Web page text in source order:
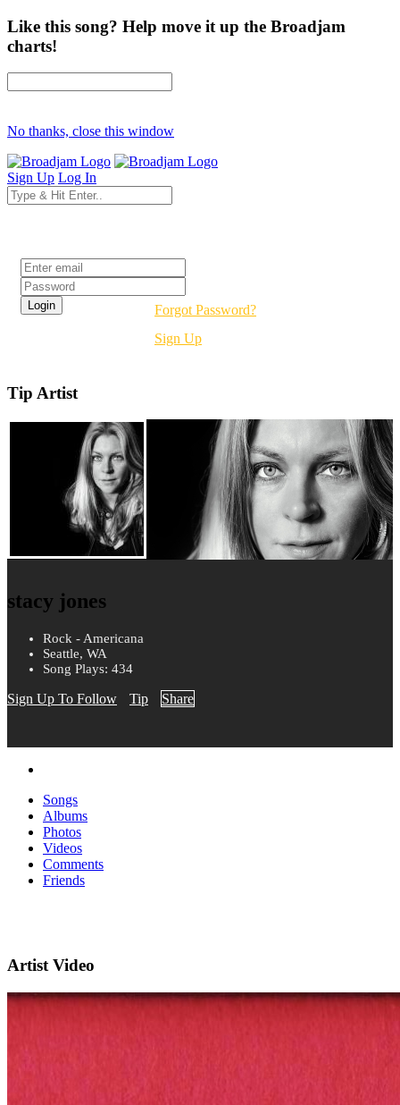
Like this song? Help move it up the Broadjam
charts!
No thanks, close this window
Sign Up Log In
Forgot Password?
Sign Up
Tip Artist
stacy jones
Rock - Americana
Seattle, WA
Song Plays: 434
Sign Up To Follow Tip Share
Songs
Albums
Photos
Videos
Comments
Friends
Artist Video